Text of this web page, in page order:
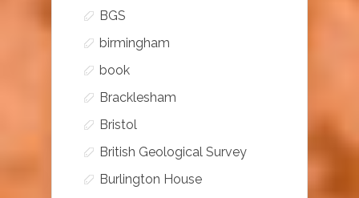
BGS
birmingham
book
Bracklesham
Bristol
British Geological Survey
Burlington House